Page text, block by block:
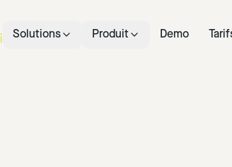
Solutions Produit Demo